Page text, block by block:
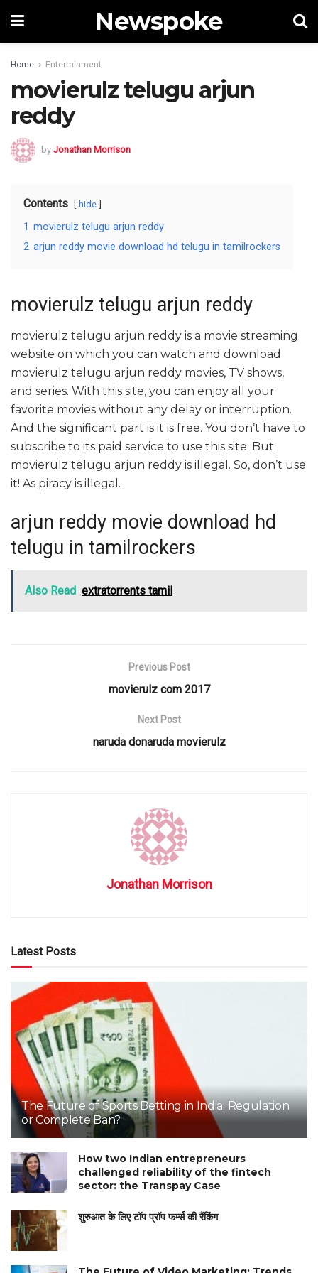
Newspoke
Home Entertainment
movierulz telugu arjun
reddy
by Jonathan Morrison
Contents hide
1 movierulz telugu arjun reddy
2 arjun reddy movie download hd telugu in tamilrockers
movierulz telugu arjun reddy
movierulz telugu arjun reddy is a movie streaming
website on which you can watch and download
movierulz telugu arjun reddy movies, TV shows,
and series. With this site, you can enjoy all your
favorite movies without any delay or interruption.
And the significant part is it is free. You don’t have to
subscribe to its paid service to use this site. But
movierulz telugu arjun reddy is illegal. So, don’t use
it! As piracy is illegal.
arjun reddy movie download hd
telugu in tamilrockers
Also Read extratorrents tamil
Previous Post
movierulz com 2017
Next Post
naruda donaruda movierulz
Jonathan Morrison
Latest Posts
The Future of Sports Betting in India: Regulation
or Complete Ban?
How two Indian entrepreneurs
challenged reliability of the fintech
sector: the Transpay Case
शुरुआत के लिए टॉप प्रॉप फर्म्स की रैंकिंग